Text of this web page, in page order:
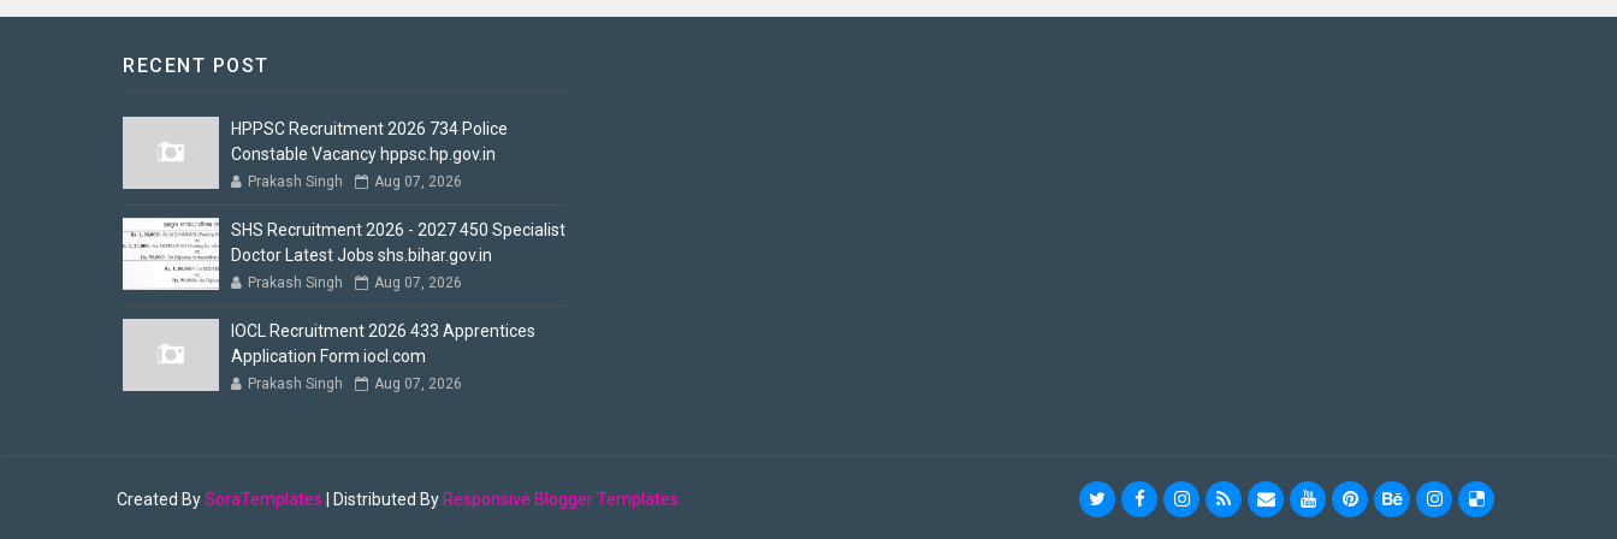
RECENT POST
HPPSC Recruitment 2026 734 Police
Constable Vacancy hppsc.hp.gov.in
Prakash Singh Aug 07, 2026
SHS Recruitment 2026 - 2027 450 Specialist
Doctor Latest Jobs shs.bihar.gov.in
Prakash Singh Aug 07, 2026
IOCL Recruitment 2026 433 Apprentices
Application Form iocl.com
Prakash Singh Aug 07, 2026
Created BySoraTemplates | Distributed ByResponsive Blogger Templates